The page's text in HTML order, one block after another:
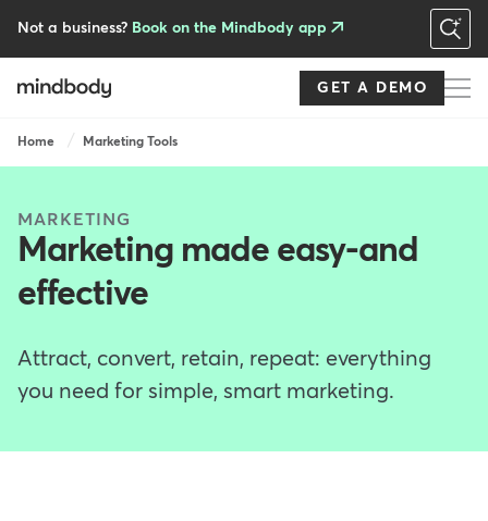
Not a business? Book on the Mindbody app
GET A DEMO
Breadcrumb
Home Marketing Tools
MARKETING
Marketing made easy-and
effective
Attract, convert, retain, repeat: everything
you need for simple, smart marketing.